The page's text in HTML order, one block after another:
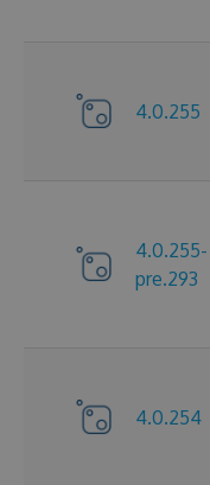
4.0.255
4.0.255-
pre.293
4.0.254